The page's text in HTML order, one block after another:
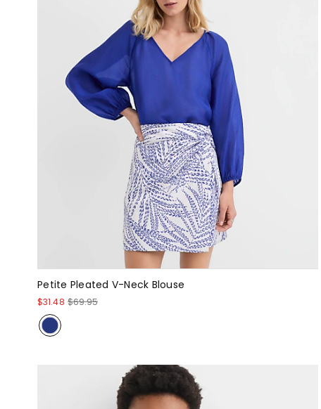
Petite Pleated V-Neck Blouse
$31.48 $69.95